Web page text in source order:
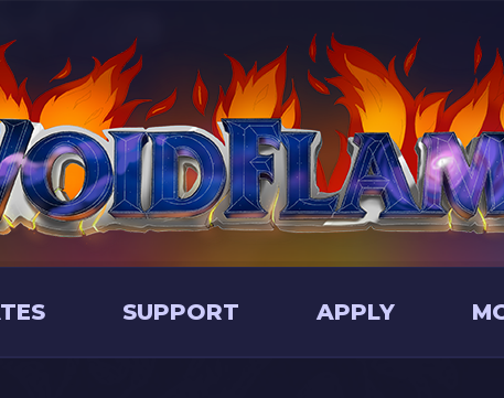
SUPPORT APPLY